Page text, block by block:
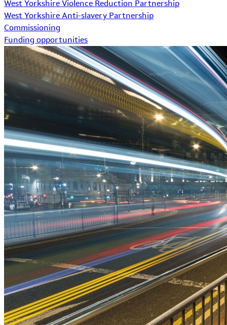
West Yorkshire Violence Reduction Partnership
West Yorkshire Anti-slavery Partnership
Commissioning
Funding opportunities